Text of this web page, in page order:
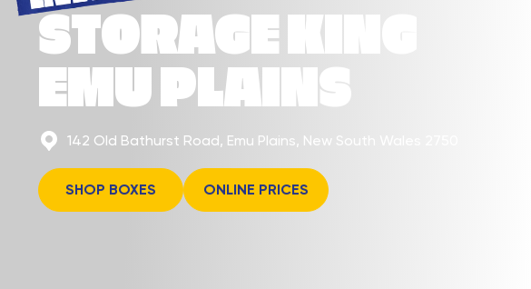
STORAGE KING
EMU PLAINS
142 Old Bathurst Road, Emu Plains, New South Wales 2750
SHOP BOXES ONLINE PRICES